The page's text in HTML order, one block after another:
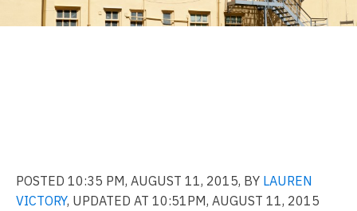
POSTED 10:35 PM, AUGUST 11, 2015, BY LAUREN
VICTORY, UPDATED AT 10:51PM, AUGUST 11, 2015